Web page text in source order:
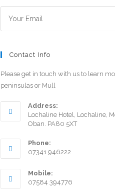
Contact Info
Please get in touch with us to learn
peninsulas or Mull
Address:
Lochaline Hotel, Lochaline,
Oban. PA80 5XT
Phone:
07341 946222
Mobile:
07584 394776